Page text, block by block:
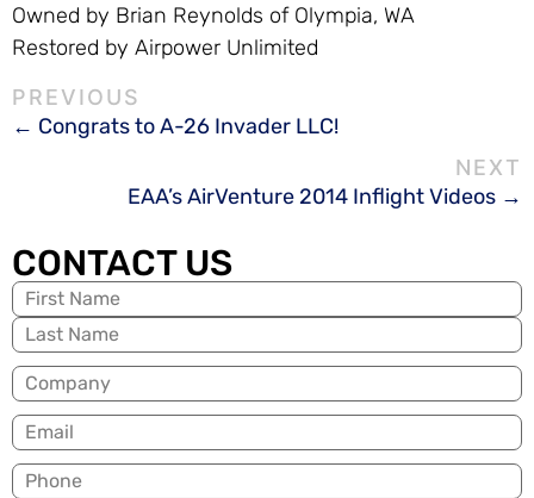
Owned by Brian Reynolds of Olympia, WA
Restored by Airpower Unlimited
Congrats to A-26 Invader LLC!
EAA’s AirVenture 2014 Inflight Videos
CONTACT US
Name(Required)
Company
Email(Required)
Phone